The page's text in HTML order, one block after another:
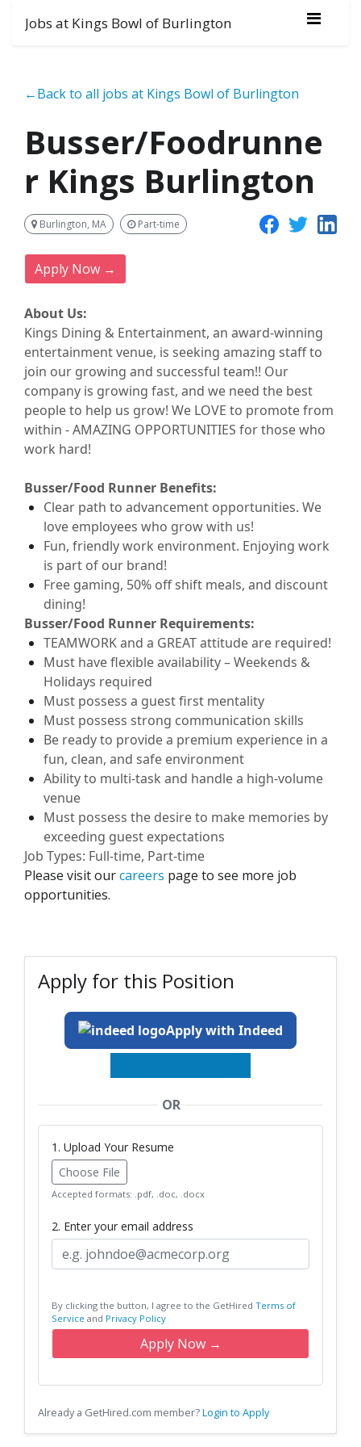
Jobs at Kings Bowl of Burlington
←Back to all jobs at Kings Bowl of Burlington
Busser/Foodrunne
r Kings Burlington
Burlington, MA Part-time
Apply Now →
About Us:
Kings Dining & Entertainment, an award-winning
entertainmentvenue, is seeking amazing staff to
join our growing and successful team!! Our
company is growing fast, and we need the best
people to help us grow! We LOVE to promote from
within -AMAZING OPPORTUNITIES for those who
work hard!
Busser/Food Runner Benefits:
Clear path to advancement opportunities. We
love employees who grow with us!
Fun, friendly work environment. Enjoying work
is part of our brand!
Free gaming, 50% off shift meals, and discount
dining!
Busser/Food Runner Requirements:
TEAMWORK and a GREAT attitude are required!
Must have flexible availability – Weekends &
Holidays required
Must possess a guest first mentality
Must possess strong communication skills
Be ready to provide a premium experience in a
fun, clean, and safe environment
Ability to multi-task and handle a high-volume
venue
Must possess the desire to make memories by
exceeding guest expectations
Job Types: Full-time, Part-time
Please visit ourcareers page to see more job
opportunities.
Apply for this Position
Apply with Indeed
OR
1. Upload Your Resume
Choose File
Accepted formats: .pdf, .doc, .docx
2. Enter your email address
By clicking the button, I agree to the GetHired Terms of
Service and Privacy Policy
Apply Now →
Already a GetHired.com member?Login to Apply